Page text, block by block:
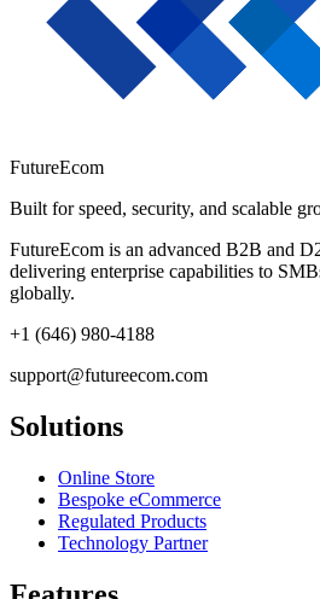
FutureEcom
Built for speed, security, and scalable
FutureEcom is an advanced B2B and
delivering enterprise capabilities to
globally.
+1 (646) 980-4188
support@futureecom.com
Solutions
Online Store
Bespoke eCommerce
Regulated Products
Technology Partner